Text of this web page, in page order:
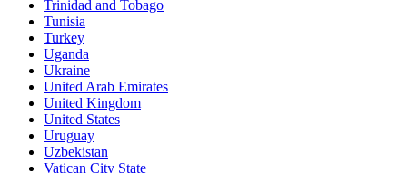
Trinidad and Tobago
Tunisia
Turkey
Uganda
Ukraine
United Arab Emirates
United Kingdom
United States
Uruguay
Uzbekistan
Vatican City State